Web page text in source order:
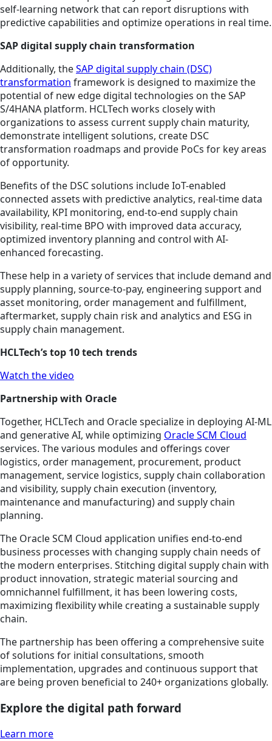
self-learning network that can report disruptions with
predictive capabilities and optimize operations in real time.
SAP digital supply chain transformation
Additionally, theSAP digital supply chain (DSC)
transformation framework is designed to maximize the
potential of new edge digital technologies on the SAP
S/4HANA platform. HCLTech works closely with
organizations to assess current supply chain maturity,
demonstrate intelligent solutions, create DSC
transformation roadmaps and provide PoCs for key areas
of opportunity.
Benefits of the DSC solutions include IoT-enabled
connected assets with predictive analytics, real-time data
availability, KPI monitoring, end-to-end supply chain
visibility, real-time BPO with improved data accuracy,
optimized inventory planning and control with AI-
enhanced forecasting.
These help in a variety of services that include demand and
supply planning, source-to-pay, engineering support and
asset monitoring, order management and fulfillment,
aftermarket, supply chain risk and analytics and ESG in
supply chain management.
HCLTech’s top 10 tech trends
Watch the video
Partnership with Oracle
Together, HCLTech and Oracle specialize in deploying AI-ML
and generative AI, while optimizing Oracle SCM Cloud
services. The various modules and offerings cover
logistics, order management, procurement, product
management, service logistics, supply chain collaboration
and visibility, supply chain execution (inventory,
maintenance and manufacturing) and supply chain
planning.
The Oracle SCM Cloud application unifies end-to-end
business processes with changing supply chain needs of
the modern enterprises. Stitching digital supply chain with
product innovation, strategic material sourcing and
omnichannel fulfillment, it has been lowering costs,
maximizing flexibility while creating a sustainable supply
chain.
The partnership has been offering a comprehensive suite
of solutions for initial consultations, smooth
implementation, upgrades and continuous support that
are being proven beneficial to 240+ organizations globally.
Explore the digital path forward
Learn more